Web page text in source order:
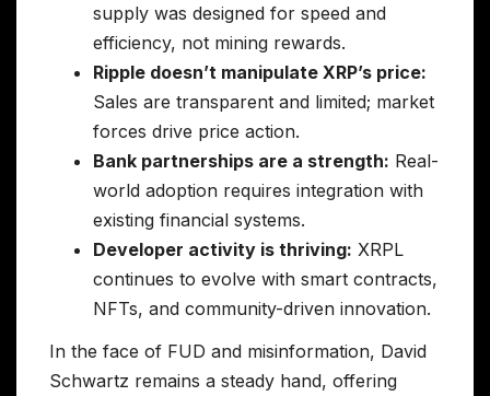
supply was designed for speed and
efficiency, not mining rewards.
Ripple doesn’t manipulate XRP’s price:
Sales are transparent and limited; market
forces drive price action.
Bank partnerships are a strength: Real-
world adoption requires integration with
existing financial systems.
Developer activity is thriving: XRPL
continues to evolve with smart contracts,
NFTs, and community-driven innovation.
In the face of FUD and misinformation, David
Schwartz remains a steady hand, offering